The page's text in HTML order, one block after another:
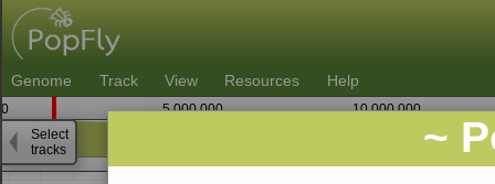
~
Genome Track View Resources Help
0 5,000,000
10,000,000
1,392,500
Select
tracks